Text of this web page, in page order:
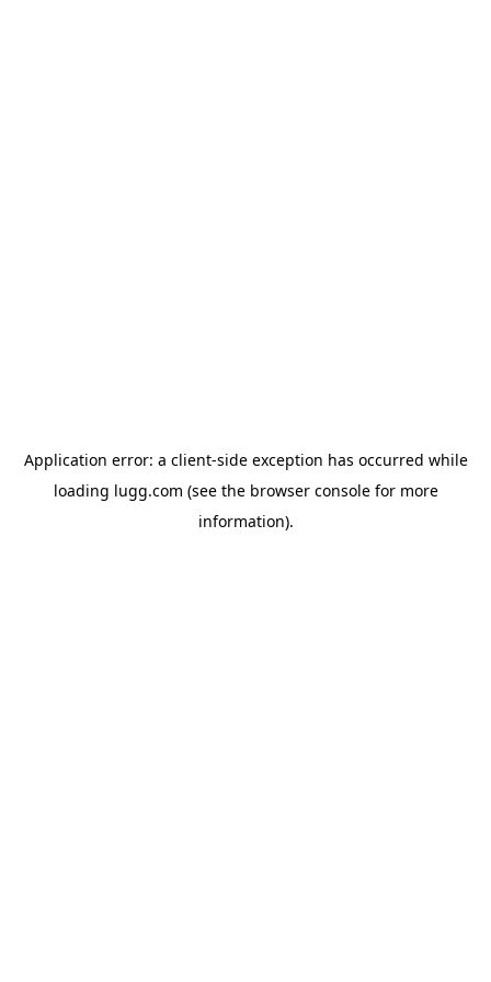
Application error: a client-side exception has occurred while
loading lugg.com (see the browser consolefor more
information).